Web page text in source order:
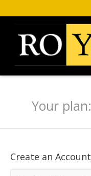
Your plan:
Create an Account